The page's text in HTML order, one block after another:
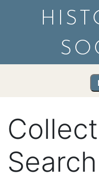
Search